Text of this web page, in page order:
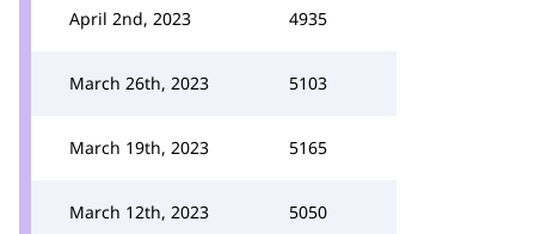
April 2nd, 2023 4935
March 26th, 2023 5103
March 19th, 2023 5165
March 12th, 2023 5050